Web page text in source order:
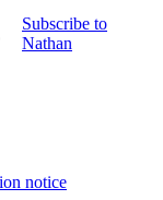
Subscribe to
Nathan
notice